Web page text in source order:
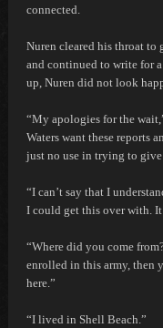
connected.
Nuren cleared his throat to
and continued to write for
up, Nuren did not look
“My apologies for the
Waters want these reports
just no use in trying to
“I can’t say that I
I could get this over with.
“Where did you come
enrolled in this army, then
here.”
“I lived in Shell Beach.”